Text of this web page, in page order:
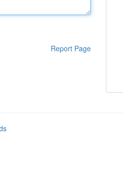
Report Page